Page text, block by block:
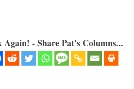
- Share Pat's Columns...